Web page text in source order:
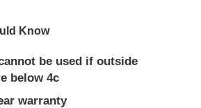
Know
be used if outside
below 4c
warranty